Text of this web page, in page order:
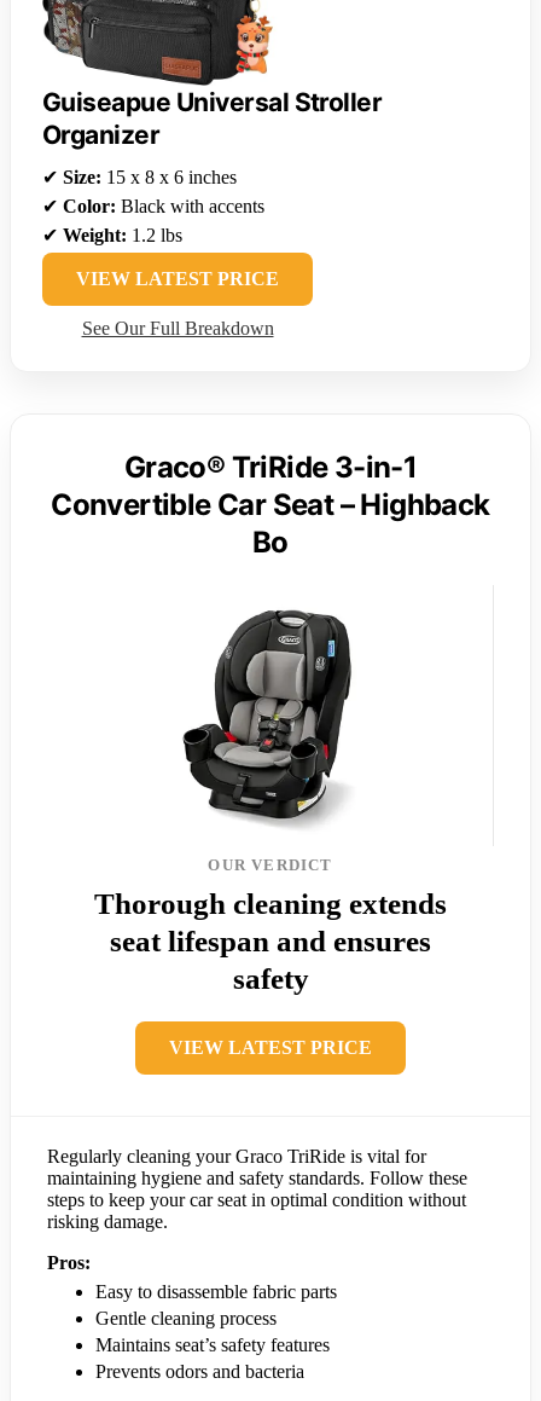
Guiseapue Universal Stroller
Organizer
✔ Size: 15 x 8 x 6 inches
✔ Color: Black with accents
✔ Weight: 1.2 lbs
VIEW LATEST PRICE
See Our Full Breakdown
Graco® TriRide 3-in-1
Convertible Car Seat – Highback
Bo
OUR VERDICT
Thorough cleaning extends
seat lifespan and ensures
safety
VIEW LATEST PRICE
Regularly cleaning your Graco TriRide is vital for
maintaining hygiene and safety standards. Follow these
steps to keep your car seat in optimal condition without
risking damage.
Pros:
Easy to disassemble fabric parts
Gentle cleaning process
Maintains seat’s safety features
Prevents odors and bacteria